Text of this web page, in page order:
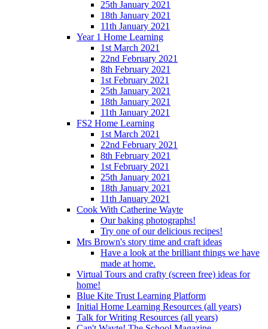
25th January 2021
18th January 2021
11th January 2021
Year 1 Home Learning
1st March 2021
22nd February 2021
8th February 2021
1st February 2021
25th January 2021
18th January 2021
11th January 2021
FS2 Home Learning
1st March 2021
22nd February 2021
8th February 2021
1st February 2021
25th January 2021
18th January 2021
11th January 2021
Cook With Catherine Wayte
Our baking photographs!
Try one of our delicious recipes!
Mrs Brown's story time and craft ideas
Have a look at the brilliant things we have
made at home.
Virtual Tours and crafty (screen free) ideas for
home!
Blue Kite Trust Learning Platform
Initial Home Learning Resources (all years)
Talk for Writing Resources (all years)